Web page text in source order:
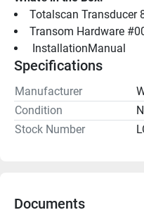
Totalscan Transducer
Transom Hardware
InstallationManual
Specifications
Manufacturer
Condition
Stock Number
Documents